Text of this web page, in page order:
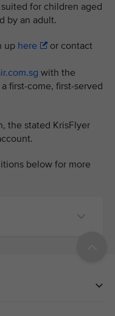
for children aged
by an adult.
up here
or contact
with the
first-come, first-served
the stated KrisFlyer
below for more